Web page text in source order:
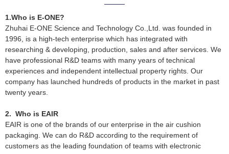
1.Who is E-ONE?
Zhuhai E-ONE Science and Technology Co.,Ltd. was founded in
1996, is a high-tech enterprise which has integrated with
researching & developing, production, sales and after services. We
have professional R&D teams with many years of technical
experiences and independent intellectual property rights. Our
company has launched hundreds of products in the market in past
twenty years.
2. Who is EAIR
EAIR is one of the brands of our enterprise in the air cushion
packaging. We can do R&D according to the requirement of
customers as the leading foundation of teams with electronic